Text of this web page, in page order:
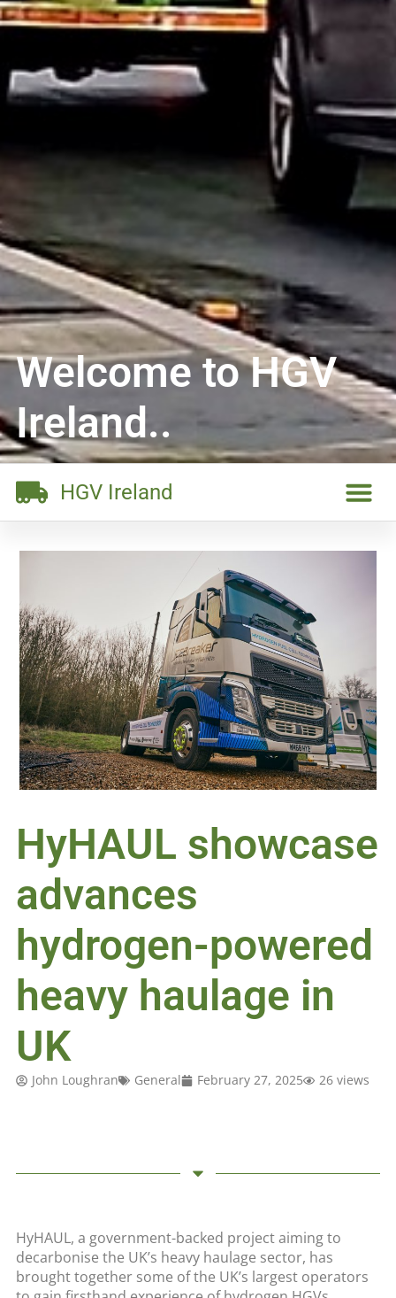
Welcome to HGV
Ireland..
HGV Ireland
HyHAUL showcase
advances
hydrogen-powered
heavy haulage in
UK
John Loughran General February 27, 2025 26 views
HyHAUL, a government-backed project aiming to
decarbonise the UK’s heavy haulage sector, has
brought together some of the UK’s largest operators